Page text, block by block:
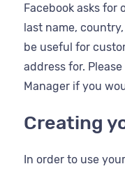
Facebook asks for
last name,
be useful for
address for.
Manager if you
Creating
In order to use